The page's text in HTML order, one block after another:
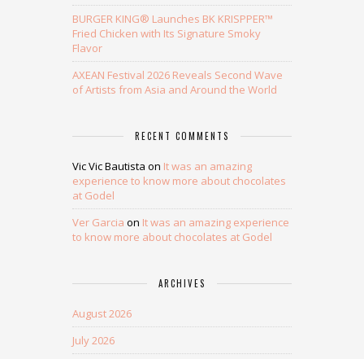
BURGER KING® Launches BK KRISPPER™
Fried Chicken with Its Signature Smoky
Flavor
AXEAN Festival 2026 Reveals Second Wave
of Artists from Asia and Around the World
RECENT COMMENTS
Vic Vic Bautista on It was an amazing
experience to know more about chocolates
at Godel
Ver Garcia on It was an amazing experience
to know more about chocolates at Godel
ARCHIVES
August 2026
July 2026